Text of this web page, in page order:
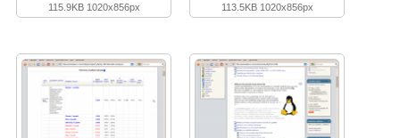
115.9KB 1020x856px
113.5KB 1020x856px